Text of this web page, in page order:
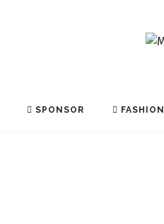
SPONSOR FASHION